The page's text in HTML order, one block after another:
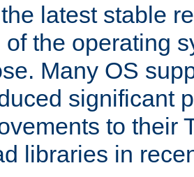
latest stable
of the operating
Many OS
significant
to their
libraries in